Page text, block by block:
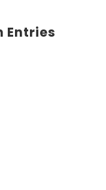
Entries